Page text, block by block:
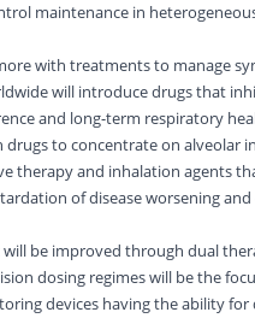
maintenance in
with treatments to manage
will introduce drugs that
and long-term respiratory
drugs to concentrate on alveolar
therapy and inhalation agents
of disease worsening
will be improved through dual
dosing regimes will be the
devices having the ability